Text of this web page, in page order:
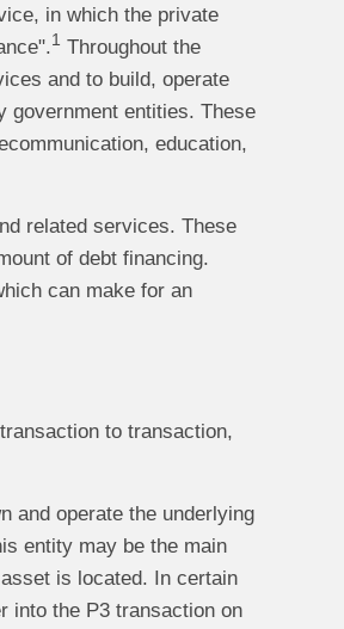
in which the private
1 Throughout the
and to build, operate
government entities. These
education,
related services. These
of debt financing.
can make for an
to transaction,
and operate the underlying
entity may be the main
is located. In certain
into the P3 transaction on